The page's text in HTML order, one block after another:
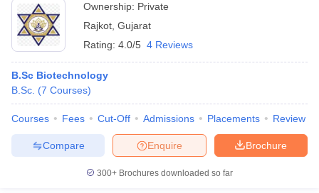
Ownership: Private
Rajkot Gujarat
Rating: 4.0/5 4 Reviews
B.Sc Biotechnology
B.Sc. (7 Courses)
Courses Fees Cut-Off Admissions Placements Review
Brochure
Enquire
Compare
300+ Brochures downloaded so far